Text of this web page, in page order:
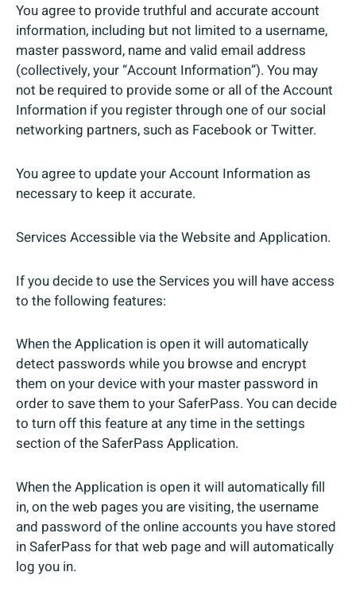
You agree to provide truthful and accurate account
information, including but not limited to a username,
master password, name and valid email address
(collectively, your “Account Information”). You may
not be required to provide some or all of the Account
Information if you register through one of our social
networking partners, such as Facebook or Twitter.
You agree to update your Account Information as
necessary to keep it accurate.
Services Accessible via the Website and Application.
If you decide to use the Services you will have access
to the following features:
When the Application is open it will automatically
detect passwords while you browse and encrypt
them on your device with your master password in
order to save them to your SaferPass. You can decide
to turn off this feature at any time in the settings
section of the SaferPass Application.
When the Application is open it will automatically fill
in, on the web pages you are visiting, the username
and password of the online accounts you have stored
in SaferPass for that web page and will automatically
log you in.